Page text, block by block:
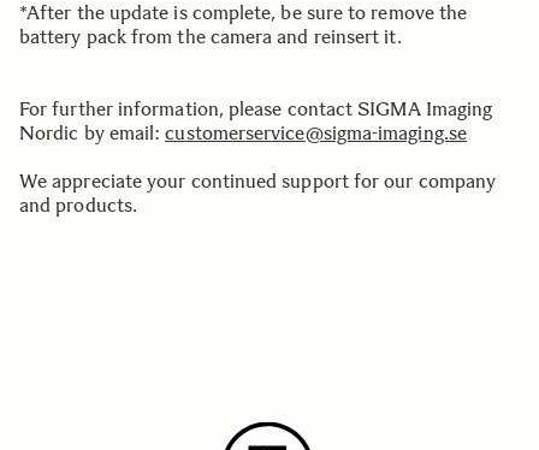
*After the update is complete, be sure to remove the
battery pack from the camera and reinsert it.
For further information, please contact SIGMA Imaging
Nordic by email:customerservice@sigma-imaging.se
We appreciate your continued support for our company
and products.